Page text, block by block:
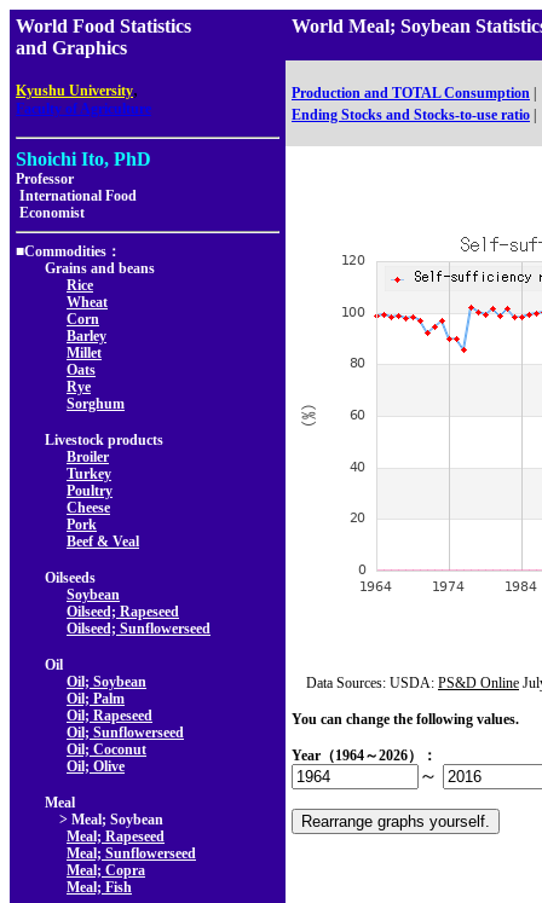
World Food Statistics
and Graphics
Kyushu University,
Faculty of Agriculture
Shoichi Ito, PhD
Professor
International Food
Economist
■Commodities：
Grains and beans
Rice
Wheat
Corn
Barley
Millet
Oats
Rye
Sorghum
Livestock products
Broiler
Turkey
Poultry
Cheese
Pork
Beef & Veal
Oilseeds
Soybean
Oilseed; Rapeseed
Oilseed; Sunflowerseed
Oil
Oil; Soybean
Oil; Palm
Oil; Rapeseed
Oil; Sunflowerseed
Oil; Coconut
Oil; Olive
Meal
> Meal; Soybean
Meal; Rapeseed
Meal; Sunflowerseed
Meal; Copra
Meal; Fish
World Meal; Soybean
Production and TOTAL Consumption
Ending Stocks and Stocks-to-use ratio
Data Sources: USDA: PS&D Online
You can change the following values.
Year（1964～2026）：
～